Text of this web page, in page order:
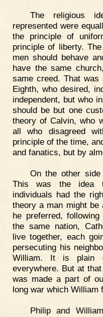
The religious
represented were
the principle of
principle of liberty.
men should behave
have the same
same creed. That
Eighth, who desired,
independent, but who
should be but one
theory of Calvin, who
all who disagreed
principle of the time,
and fanatics, but by
On the other
This was the idea
individuals had the
theory a man might
he preferred,
the same nation,
live together, each
persecuting his
William. It is plain
everywhere. But at
was made a part of
long war which William
Philip and